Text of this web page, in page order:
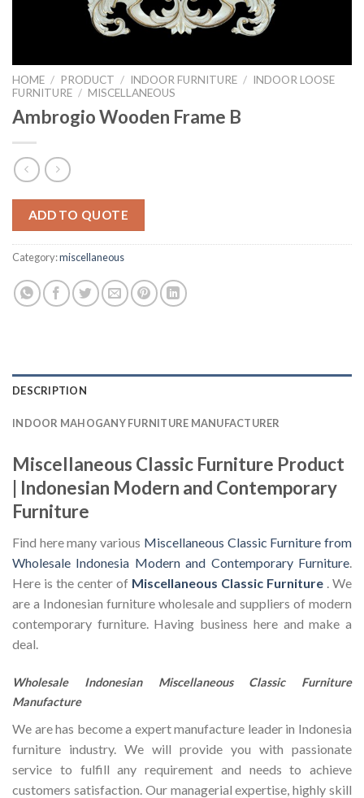
HOME / PRODUCT / INDOOR FURNITURE / INDOOR LOOSE
FURNITURE / MISCELLANEOUS
Ambrogio Wooden Frame B
ADD TO QUOTE
Category:miscellaneous
DESCRIPTION
INDOOR MAHOGANY FURNITURE MANUFACTURER
Miscellaneous Classic Furniture Product
| Indonesian Modern and Contemporary
Furniture
Find here many various Miscellaneous Classic Furniture from
Wholesale Indonesia Modern and Contemporary Furniture.
Here is the center of Miscellaneous Classic Furniture . We
are a Indonesian furniture wholesale and suppliers of modern
contemporary furniture. Having business here and make a
deal.
Wholesale Indonesian Miscellaneous Classic Furniture
Manufacture
We are has become a expert manufacture leader in Indonesia
furniture industry. We will provide you with passionate
service to fulfill any requirement and needs to achieve
customers satisfaction. Our managerial expertise, highly skill